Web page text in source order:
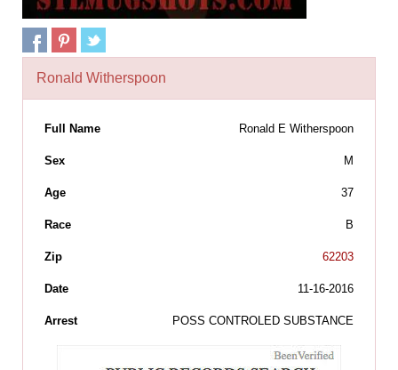
Ronald Witherspoon
Full Name Ronald E Witherspoon
Sex M
Age 37
Race B
Zip 62203
Date 11-16-2016
Arrest POSS CONTROLED SUBSTANCE